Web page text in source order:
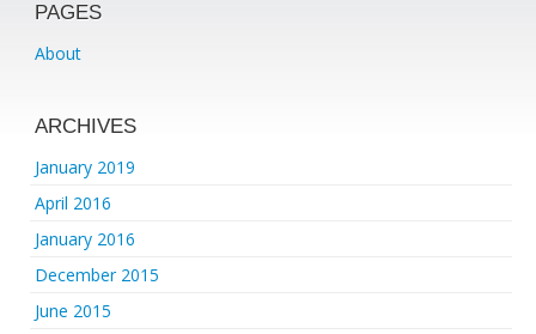
PAGES
About
ARCHIVES
January 2019
April 2016
January 2016
December 2015
June 2015